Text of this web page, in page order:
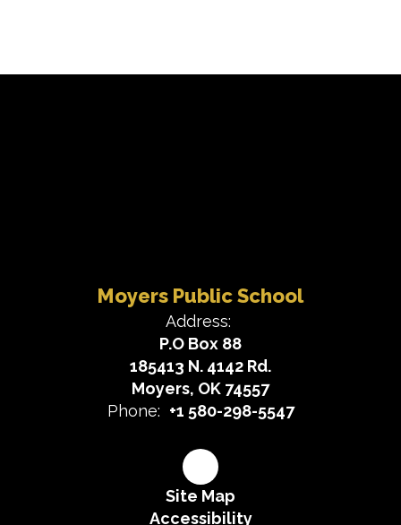
You
Moyers Public School
Address:
P.O Box 88
185413 N. 4142 Rd.
Moyers, OK 74557
Phone: +1 580-298-5547
Site Map
Accessibility